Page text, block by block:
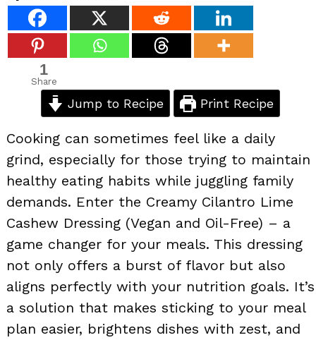
1
Share
Jump to Recipe Print Recipe
Cooking can sometimes feel like a daily
grind, especially for those trying to maintain
healthy eating habits while juggling family
demands. Enter the Creamy Cilantro Lime
Cashew Dressing (Vegan and Oil-Free) – a
game changer for your meals. This dressing
not only offers a burst of flavor but also
aligns perfectly with your nutrition goals. It’s
a solution that makes sticking to your meal
plan easier, brightens dishes with zest, and